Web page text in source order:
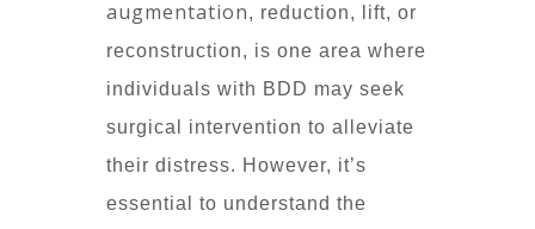
augmentation, reduction, lift, or
reconstruction, is one area where
individuals with BDD may seek
surgical intervention to alleviate
their distress. However, it’s
essential to understand the